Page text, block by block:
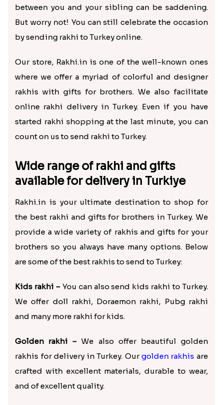
between you and your sibling can be saddening.
But worry not! You can still celebrate the occasion
by sending rakhi to Turkey online.
Our store, Rakhi.in is one of the well-known ones
where we offer a myriad of colorful and designer
rakhis with gifts for brothers. We also facilitate
online rakhi delivery in Turkey. Even if you have
started rakhi shopping at the last minute, you can
count on us to send rakhi to Turkey.
Wide range of rakhi and gifts
available for delivery in Turkiye
Rakhi.in is your ultimate destination to shop for
the best rakhi and gifts for brothers in Turkey. We
provide a wide variety of rakhis and gifts for your
brothers so you always have many options. Below
are some of the best rakhis to send to Turkey:
Kids rakhi –You can also send kids rakhi to Turkey.
We offer doll rakhi, Doraemon rakhi, Pubg rakhi
and many more rakhi for kids.
Golden rakhi – We also offer beautiful golden
rakhis for delivery in Turkey. Ourgolden rakhis are
crafted with excellent materials, durable to wear,
and of excellent quality.